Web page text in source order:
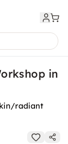
in
radiant